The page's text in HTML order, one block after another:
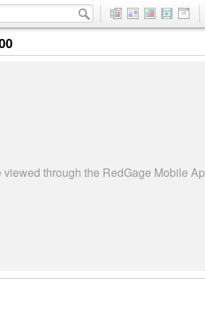
through the RedGage Mobile